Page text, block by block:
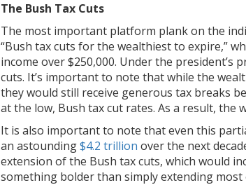
The Bush Tax Cuts
The most important platform plank on the
“Bush tax cuts for the wealthiest to expire,”
income over $250,000. Under the president’s
cuts. It’s important to note that while the
they would still receive generous tax breaks
at the low, Bush tax cut rates. As a result, the
It is also important to note that even this
an astounding$4.2 trillion over the next
extension of the Bush tax cuts, which would
something bolder than simply extending